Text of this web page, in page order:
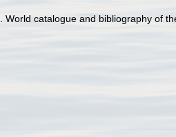
World catalogue and bibliography of